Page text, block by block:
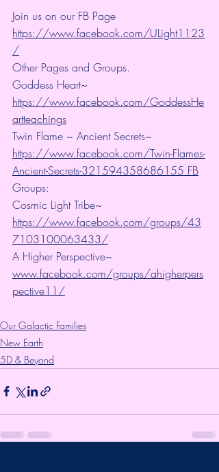
Join us on our FB Page
https://www.facebook.com/ULight1123
/
Other Pages and Groups.
Goddess Heart~
https://www.facebook.com/GoddessHe
artteachings
Twin Flame ~ Ancient Secrets~
https://www.facebook.com/Twin-Flames-
Ancient-Secrets-321594358686155 FB
Groups:
Cosmic Light Tribe~
https://www.facebook.com/groups/43
7103100063433/
A Higher Perspective~
www.facebook.com/groups/ahigherpers
pective11/
Our Galactic Families
New Earth
5D & Beyond